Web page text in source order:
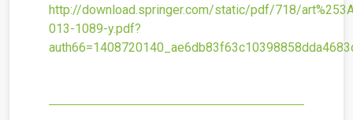
http://download.springer.com/static/pdf/718/
013-1089-y.pdf?